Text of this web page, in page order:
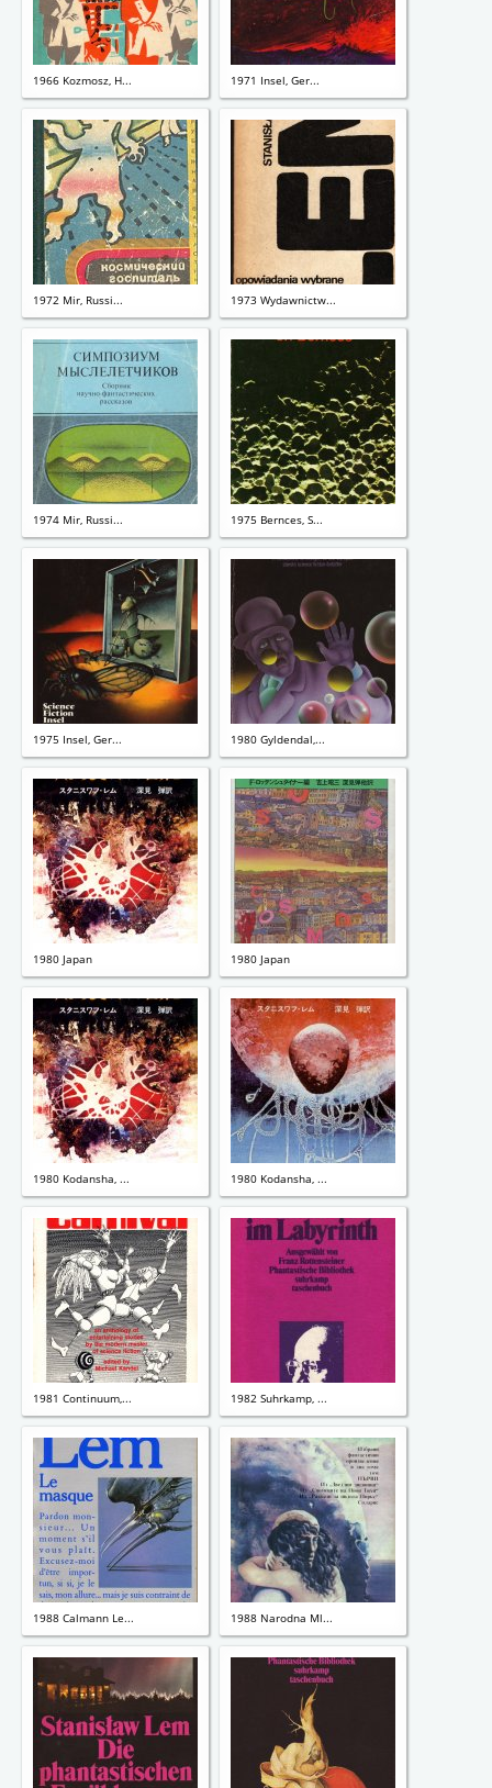
1966 Kozmosz, H... 1971 Insel, Ger...
1972 Mir, Russi... 1973 Wydawnictw...
1974 Mir, Russi... 1975 Bernces, S...
1975 Insel, Ger... 1980 Gyldendal,...
1980 Japan 1980 Japan
1980 Kodansha, ... 1980 Kodansha, ...
1981 Continuum,... 1982 Suhrkamp, ...
1988 Calmann Le... 1988 Narodna Ml...